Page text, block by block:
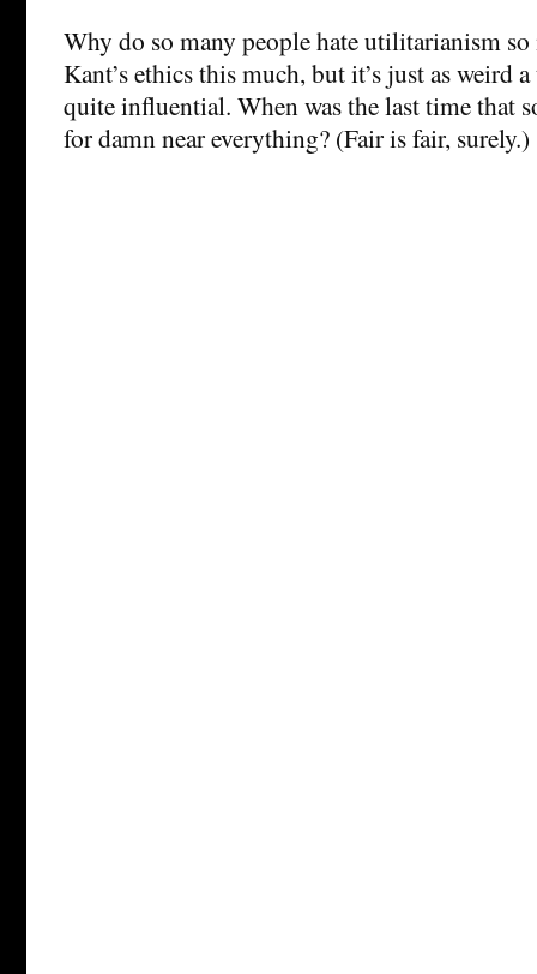
Why do so many people hate utilitarianism so
Kant’s ethics this much, but it’s just as weird
quite influential. When was the last time that
for damn near everything? (Fair is fair, surely.)